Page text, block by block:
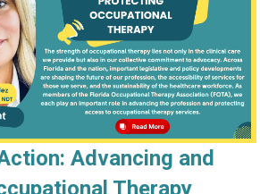
Advancing and
Therapy